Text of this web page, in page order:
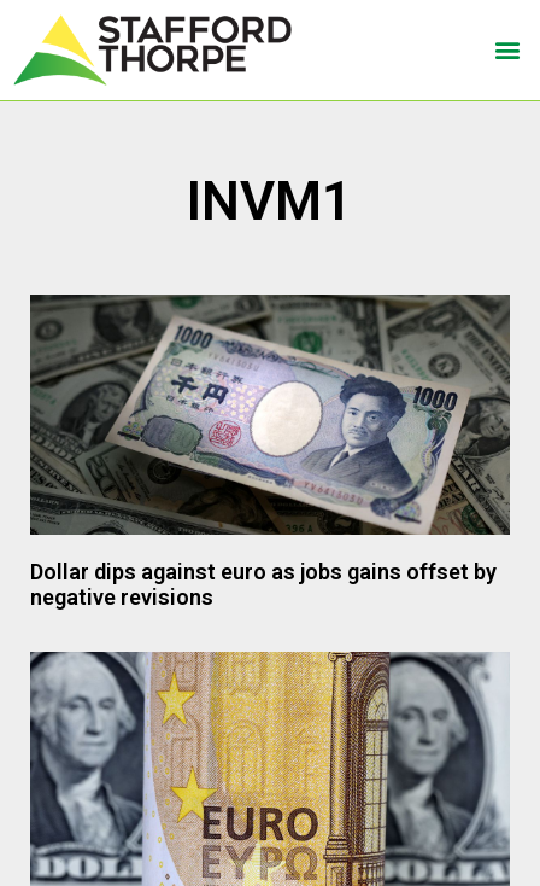
INVM1
Dollar dips against euro as jobs gains offset by
negative revisions